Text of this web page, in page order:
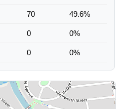
70 49.6%
0 0%
0 0%